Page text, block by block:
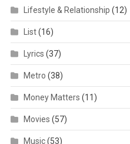
Lifestyle & Relationship (12)
List(16)
Lyrics (37)
Metro (38)
Money Matters (11)
Movies (57)
Music(53)